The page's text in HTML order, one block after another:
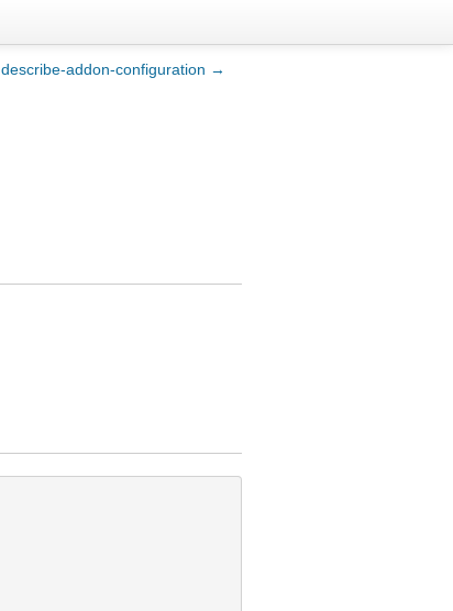
describe-addon-configuration →